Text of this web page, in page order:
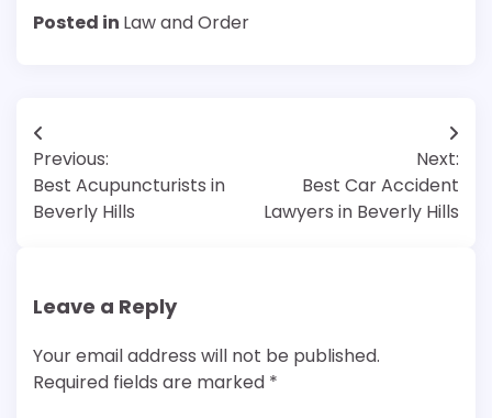
Posted in Law and Order
Post
navigation
Previous:
Best Acupuncturists in
Beverly Hills
Next:
Best Car Accident
Lawyers in Beverly Hills
Leave a Reply
Your email address will not be published.
Required fields are marked *